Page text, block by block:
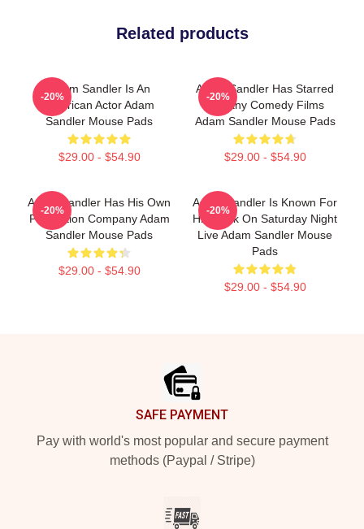
Related products
Adam Sandler Is An
American Actor Adam
Sandler Mouse Pads
$29.00 - $54.90
-20%
Adam Sandler Has Starred
In Many Comedy Films
Adam Sandler Mouse Pads
$29.00 - $54.90
-20%
Adam Sandler Has His Own
Production Company Adam
Sandler Mouse Pads
$29.00 - $54.90
-20%
Adam Sandler Is Known For
His Work On Saturday Night
Live Adam Sandler Mouse
Pads
$29.00 - $54.90
-20%
SAFE PAYMENT
Pay with world's most popular and secure payment
methods (Paypal / Stripe)